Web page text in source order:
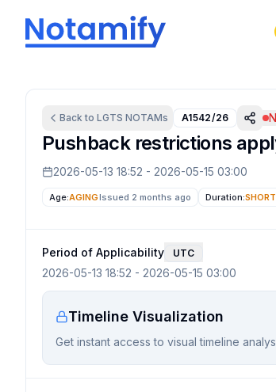
Back to LGTS NOTAMs A1542/26
Pushback restrictions
2026-05-13 18:52 - 2026-05-15 03:00
Age:AGINGIssued 2 months ago Duration:SHORT
Period of Applicability UTC
2026-05-13 18:52 - 2026-05-15 03:00
Timeline Visualization
Get instant access to visual timeline